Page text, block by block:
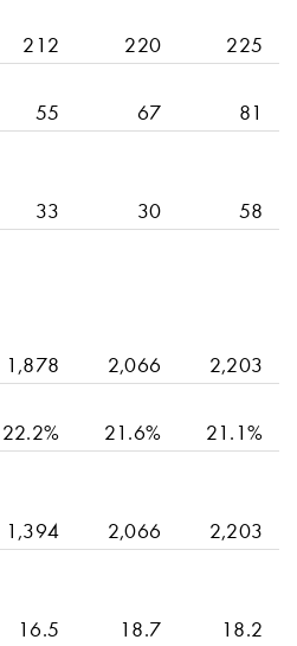
212 220
225
55 67
81
33 30 58
1,878 2,066
2,203
22.2% 21.6%
21.1%
1,394 2,066
2,203
16.5 18.7
18.2